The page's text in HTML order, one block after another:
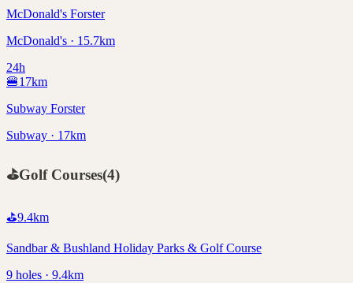
McDonald's Forster
McDonald's · 15.7km
24h
🍔17km
Subway Forster
Subway · 17km
⛳Golf Courses(4)
⛳9.4km
Sandbar & Bushland Holiday Parks & Golf Course
9 holes · 9.4km